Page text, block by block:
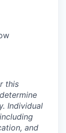
this
Individual
and